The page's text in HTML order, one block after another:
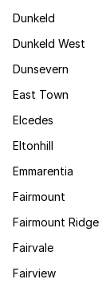
Dunkeld
Dunkeld West
Dunsevern
East Town
Elcedes
Eltonhill
Emmarentia
Fairmount
Fairmount Ridge
Fairvale
Fairview